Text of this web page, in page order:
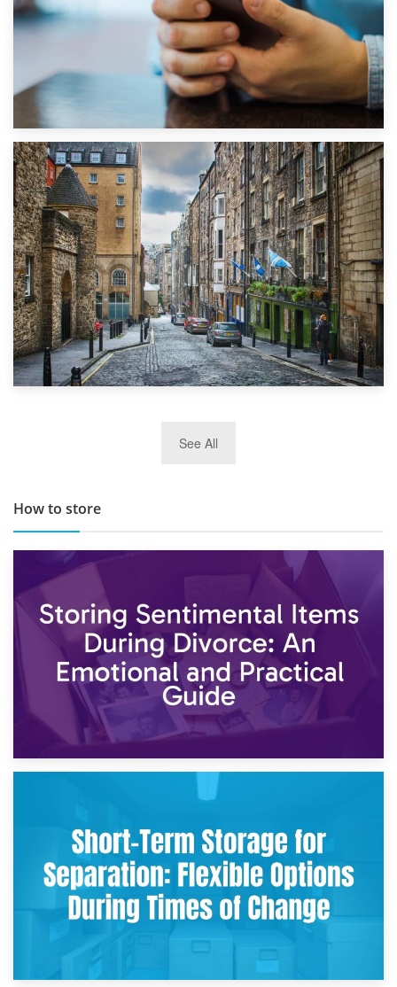
1st September 2019
Top 5 Stress-Busting Apps to Make Your Move Easier
TOP 10 Storage Companies in Scotland 2019
See All
How to store
2nd May 2026
Storing Sentimental Items During Divorce: An Emotional
and Practical Guide